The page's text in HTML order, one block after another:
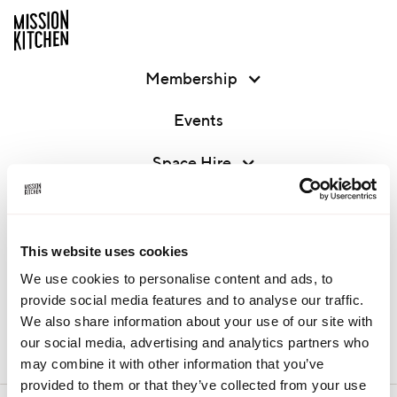
This website uses cookies
We use cookies to personalise content and ads, to
provide social media features and to analyse our traffic.
We also share information about your use of our site with
our social media, advertising and analytics partners who
may combine it with other information that you’ve
provided to them or that they’ve collected from your use
Membership
Events
Space Hire
Contact
MEMBER LOGIN